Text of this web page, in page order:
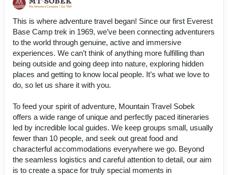
This is where adventure travel began! Since our first Everest
Base Camp trek in 1969, we’ve been connecting adventurers
to the world through genuine, active and immersive
experiences. We can’t think of anything more fulfilling than
being outside and going deep into nature, exploring hidden
places and getting to know local people. It’s what we love to
do, so let us share it with you.
To feed your spirit of adventure, Mountain Travel Sobek
offers a wide range of unique and perfectly paced itineraries
led by incredible local guides. We keep groups small, usually
fewer than 10 people, and seek out great food and
characterful accommodations everywhere we go. Beyond
the seamless logistics and careful attention to detail, our aim
is to create a space for truly special moments in